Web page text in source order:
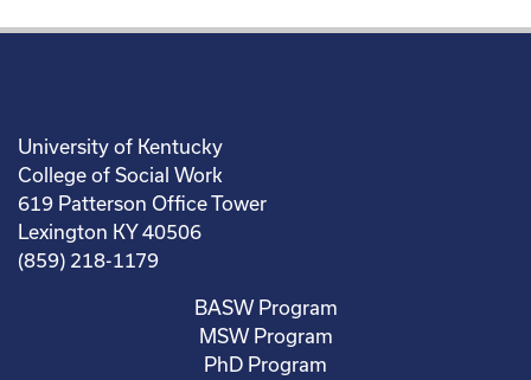
University of Kentucky
College of Social Work
619 Patterson Office Tower
Lexington KY 40506
(859) 218-1179
BASW Program
MSW Program
PhD Program